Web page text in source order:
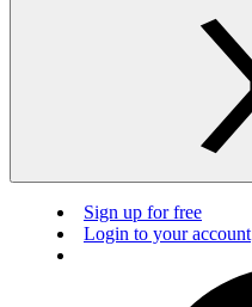
Sign up for free
Login to your account